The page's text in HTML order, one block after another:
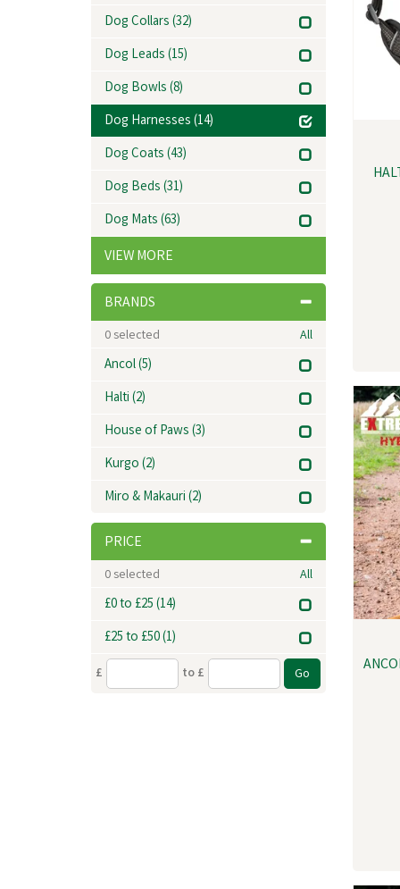
Dog Collars(32)
Dog Leads(15)
Dog Bowls(8)
Dog Harnesses(14)
Dog Coats(43)
Dog Beds(31)
Dog Mats(63)
VIEW MORE
BRANDS
0 selected All
Ancol(5)
Halti(2)
House of Paws(3)
Kurgo(2)
Miro & Makauri(2)
PRICE
0 selected All
£0 to £25(14)
£25 to £50(1)
£ to £